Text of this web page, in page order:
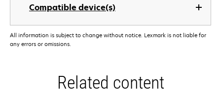
Compatible device(s)
All information is subject to change without notice. Lexmark is not liable for
any errors or omissions.
Related content